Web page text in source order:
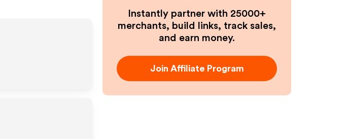
Instantly partner with 25000+
merchants, build links, track sales,
and earn money.
Join Affiliate Program